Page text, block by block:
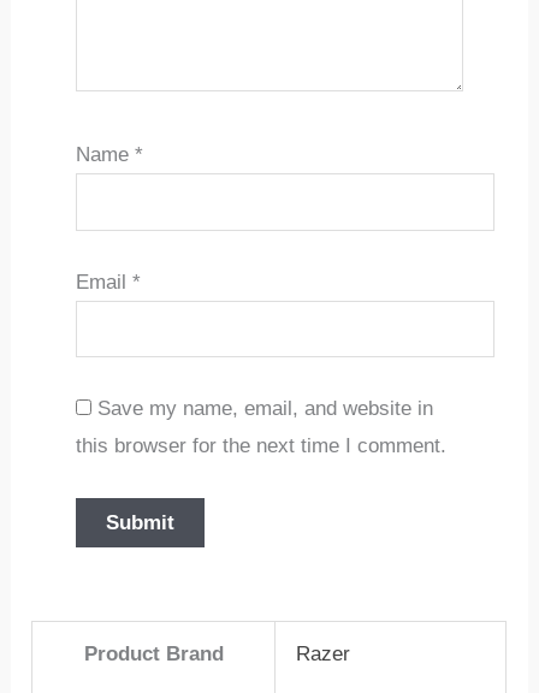
Name *
Email *
Save my name, email, and website in
this browser for the next time I comment.
Product Brand Razer